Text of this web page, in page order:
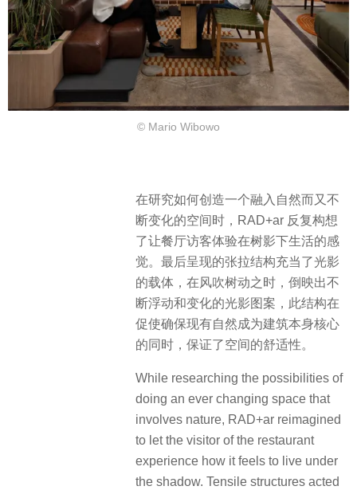
© Mario Wibowo
在研究如何创造一个融入自然而又不
断变化的空间时，RAD+ar 反复构想
了让餐厅访客体验在树影下生活的感
觉。最后呈现的张拉结构充当了光影
的载体，在风吹树动之时，倒映出不
断浮动和变化的光影图案，此结构在
促使确保现有自然成为建筑本身核心
的同时，保证了空间的舒适性。
While researching the possibilities of
doing an ever changing space that
involves nature, RAD+ar reimagined
to let the visitor of the restaurant
experience how it feels to live under
the shadow. Tensile structures acted